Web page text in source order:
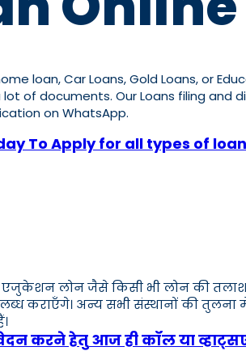
loan, Car Loans, Gold Loans, or
of documents. Our Loans filing
on WhatsApp.
To Apply for all types of
एजुकेशन लोन जैसे किसी भी लोन की
कराएँगे। अन्य सभी संस्थानों की
करने हेतु आज ही कॉल या